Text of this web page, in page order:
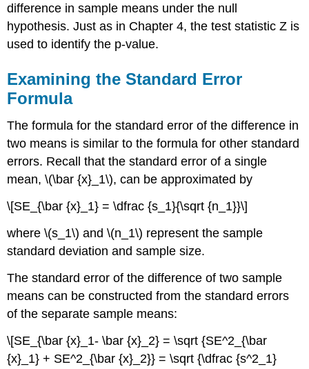
difference in sample means under the null
hypothesis. Just as in Chapter 4, the test statistic Z is
used to identify the p-value.
Examining the Standard Error
Formula
The formula for the standard error of the difference in
two means is similar to the formula for other standard
errors. Recall that the standard error of a single
mean, \(\bar {x}_1\), can be approximated by
\[SE_{\bar {x}_1} = \dfrac {s_1}{\sqrt {n_1}}\]
where \(s_1\) and \(n_1\) represent the sample
standard deviation and sample size.
The standard error of the difference of two sample
means can be constructed from the standard errors
of the separate sample means:
\[SE_{\bar {x}_1- \bar {x}_2} = \sqrt {SE^2_{\bar
{x}_1} + SE^2_{\bar {x}_2}} = \sqrt {\dfrac {s^2_1}